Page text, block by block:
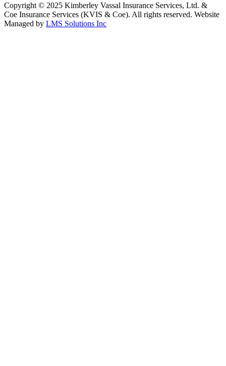
Copyright © 2025 Kimberley Vassal Insurance Services, Ltd. &
Coe Insurance Services (KVIS & Coe). All rights reserved. Website
Managed by LMS Solutions Inc